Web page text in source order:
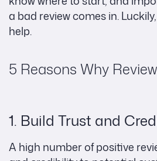
a bad review comes in.
help.
5 Reasons Why
1. Build Trust and
A high number of positive